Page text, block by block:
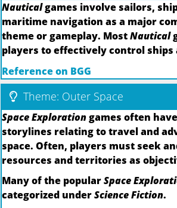
Nauticalgames involve sailors,
maritime navigation as a major
theme or gameplay. MostNautical
players to effectively control ships
Reference on BGG
Theme: Outer Space
Space Explorationgames often
storylines relating to travel and
space. Often, players must seek
resources and territories as
Many of the popularSpace
categorized underScience Fiction.